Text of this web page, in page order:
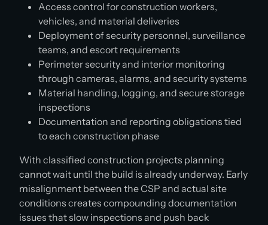
Access control for construction workers,
vehicles, and material deliveries
Deployment of security personnel, surveillance
teams, and escort requirements
Perimeter security and interior monitoring
through cameras, alarms, and security systems
Material handling, logging, and secure storage
inspections
Documentation and reporting obligations tied
to each construction phase
With classified construction projects planning
cannot wait until the build is already underway. Early
misalignment between the CSP and actual site
conditions creates compounding documentation
issues that slow inspections and push back